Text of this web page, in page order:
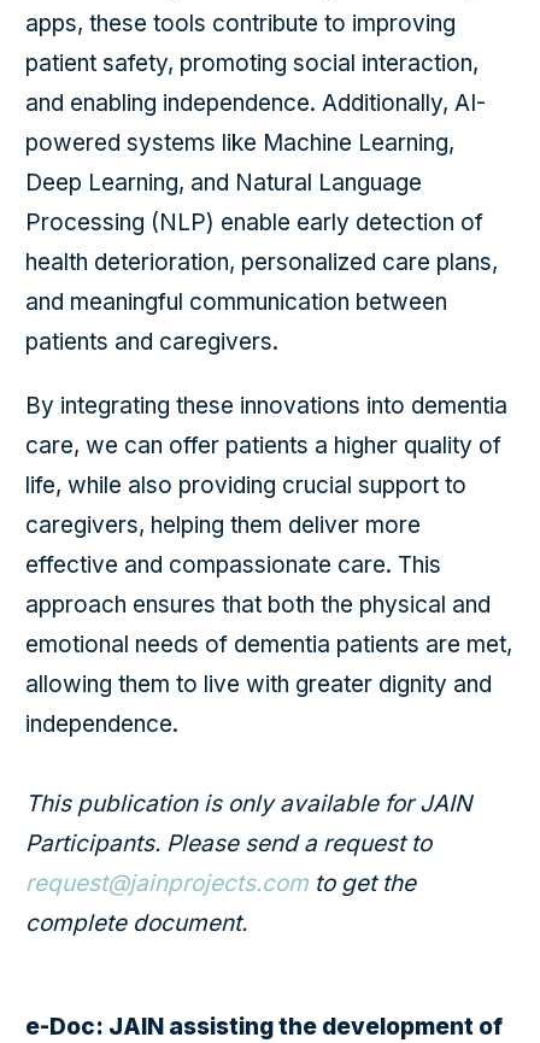
apps, these tools contribute to improving
patient safety, promoting social interaction,
and enabling independence. Additionally, AI-
powered systems like Machine Learning,
Deep Learning, and Natural Language
Processing (NLP) enable early detection of
health deterioration, personalized care plans,
and meaningful communication between
patients and caregivers.
By integrating these innovations into dementia
care, we can offer patients a higher quality of
life, while also providing crucial support to
caregivers, helping them deliver more
effective and compassionate care. This
approach ensures that both the physical and
emotional needs of dementia patients are met,
allowing them to live with greater dignity and
independence.
This publication is only available for JAIN
Participants. Please send a request to
request@jainprojects.com to get the
complete document.
e-Doc: JAIN assisting the development of